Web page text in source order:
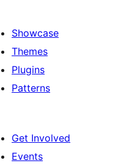
Showcase
Themes
Plugins
Patterns
Get Involved
Events